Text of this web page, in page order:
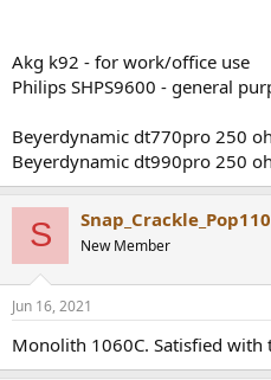
Akg k92 - for work/office use
Philips SHPS9600 - general
Beyerdynamic dt770pro 250
Beyerdynamic dt990pro 250
S New Member
Jun 16, 2021
Monolith 1060C. Satisfied with